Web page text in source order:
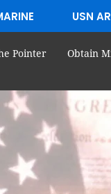
USN
Pointer Obtain